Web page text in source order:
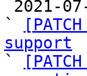
`
support
`